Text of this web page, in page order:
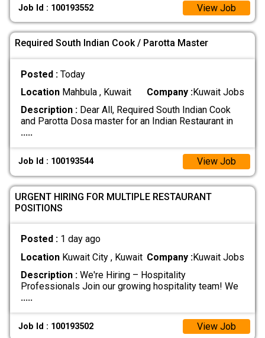
Job Id : 100193552 View Job
Required South Indian Cook / Parotta Master
Posted : Today
LocationMahbula , Kuwait Company :Kuwait Jobs
Description :Dear All, Required South Indian Cook
and Parotta Dosa master for an Indian Restaurant in
.....
Job Id : 100193544 View Job
URGENT HIRING FOR MULTIPLE RESTAURANT
POSITIONS
Posted : 1 day ago
LocationKuwait City , Kuwait Company :Kuwait Jobs
Description :We're Hiring – Hospitality
Professionals Join our growing hospitality team! We
.....
Job Id : 100193502 View Job